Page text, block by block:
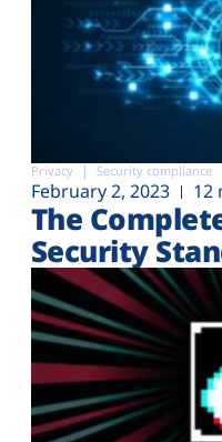
Privacy Security compliance
February 2, 2023 12
The
Security